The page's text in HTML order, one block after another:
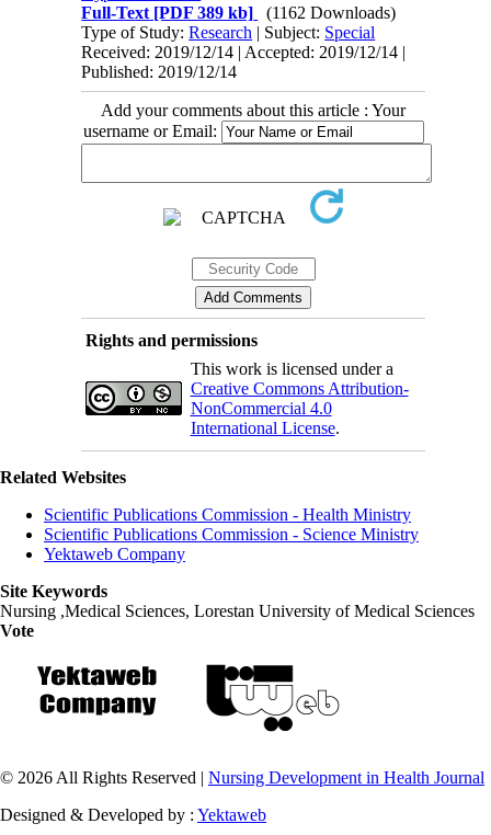
Full-Text [PDF 389 kb]
(1162 Downloads)
Type of Study:Research | Subject: Special
Received: 2019/12/14 | Accepted: 2019/12/14 |
Published: 2019/12/14
Add your comments about this article : Your
username or Email:
Rights and permissions
This work is licensed under a
Creative Commons Attribution-
NonCommercial 4.0
International License.
Related Websites
Scientific Publications Commission - Health Ministry
Scientific Publications Commission - Science Ministry
Yektaweb Company
Site Keywords
Nursing ,Medical Sciences, Lorestan University of Medical Sciences
Vote
© 2026 All Rights Reserved | Nursing Development in Health Journal
Designed & Developed by : Yektaweb